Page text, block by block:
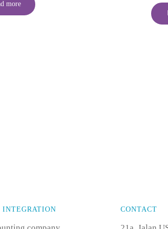
more
CONTACT